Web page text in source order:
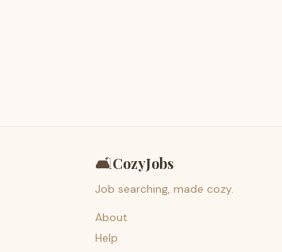
🛋️CozyJobs
Job searching, made cozy.
About
Help